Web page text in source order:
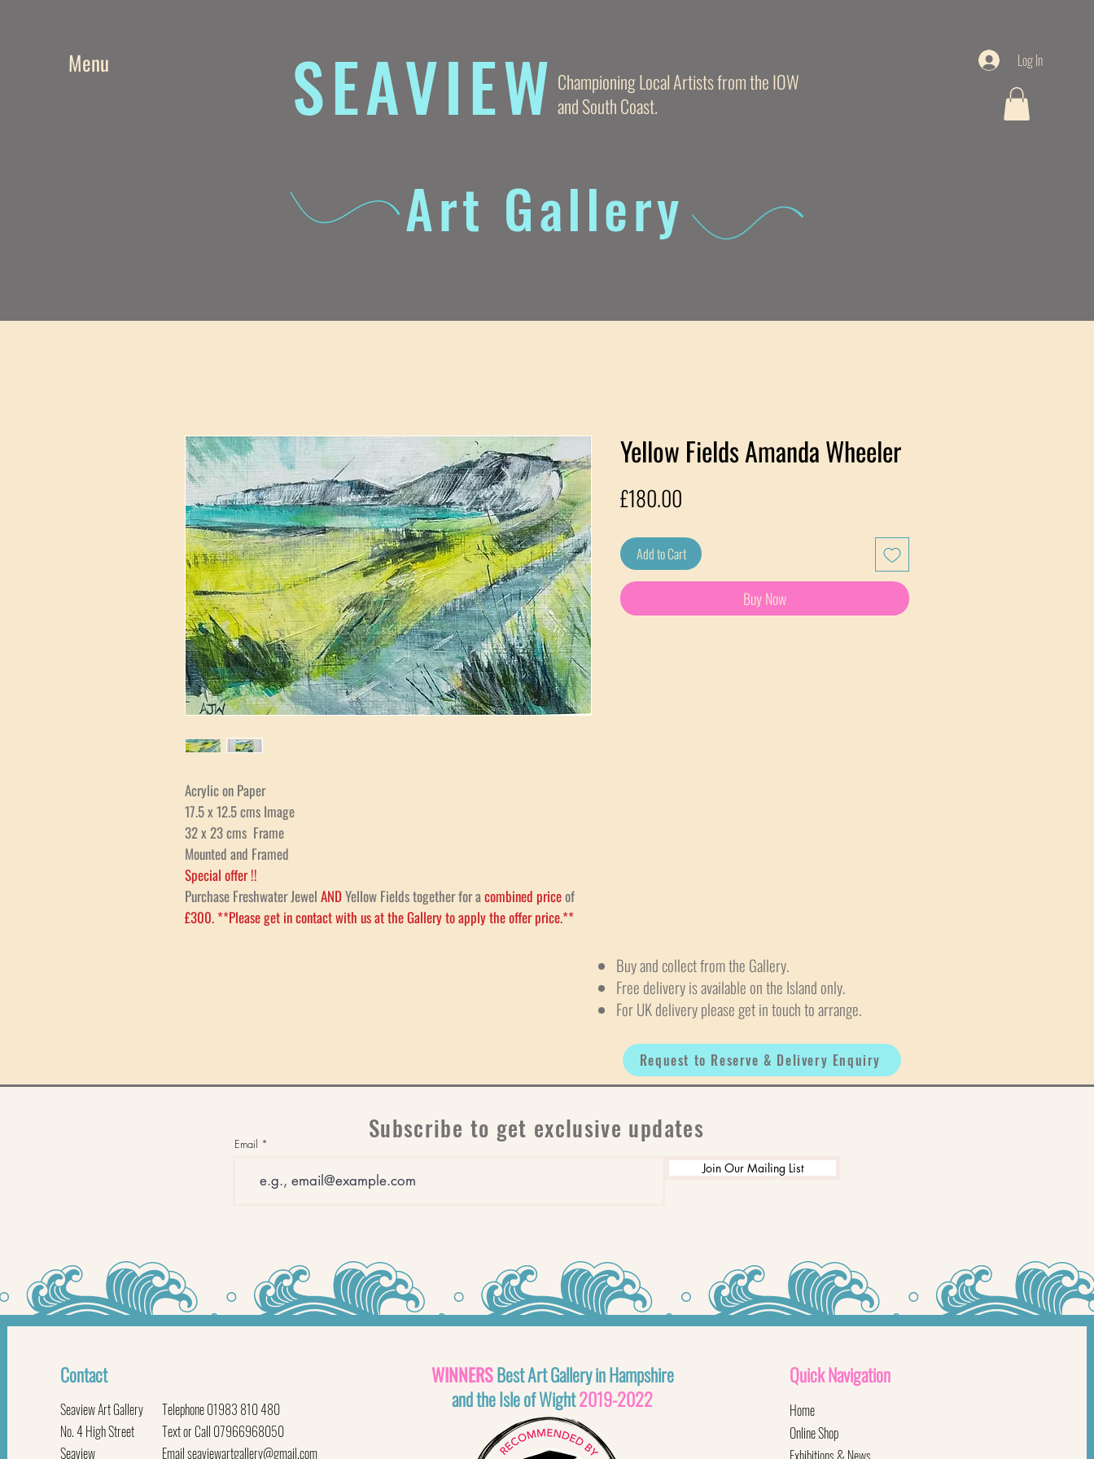
Menu SEAVIEW Championing Local Artists from the IOW
and South Coast.
Art Gallery
Log In
Acrylic on Paper
17.5 x 12.5 cms Image
32 x 23 cms Frame
Mounted and Framed
Special offer !!
Purchase Freshwater Jewel ANDYellow Fields together for acombined priceof
£300. **Please get in contact with us at the Gallery to apply the offer price.**
Yellow Fields Amanda Wheeler
£180.00
Add to Cart
Buy Now
Buy and collect from the Gallery.
Free delivery is available on the Island only.
For UK delivery please get in touch to arrange.
Request to Reserve & Delivery Enquiry
Subscribe to get exclusive updates
Email
Join Our Mailing List
Contact
Seaview Art Gallery
No. 4 High Street
Seaview
Telephone 01983 810 480
Text or Call 07966968050
Emailseaviewartgallery@gmail.com
WINNERSBest Art Gallery in Hampshire
and the Isle of Wight2019-2022
QuickNavigation
Home
Online Shop